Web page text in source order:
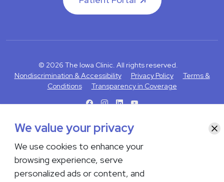
© 2026 The Iowa Clinic. All rights reserved.
Nondiscrimination & Accessibility
Privacy Policy
Terms &
Conditions
Transparency in Coverage
If you are experiencing a medical emergency, do not contact us
either via phone or email but instead call 911. Contact us by calling
your department or by visiting our
interpreting services are available upon request. Please notify
the office upon scheduling if you require an interpreter.
We value your privacy
We use cookies to enhance your
browsing experience, serve
personalized ads or content, and